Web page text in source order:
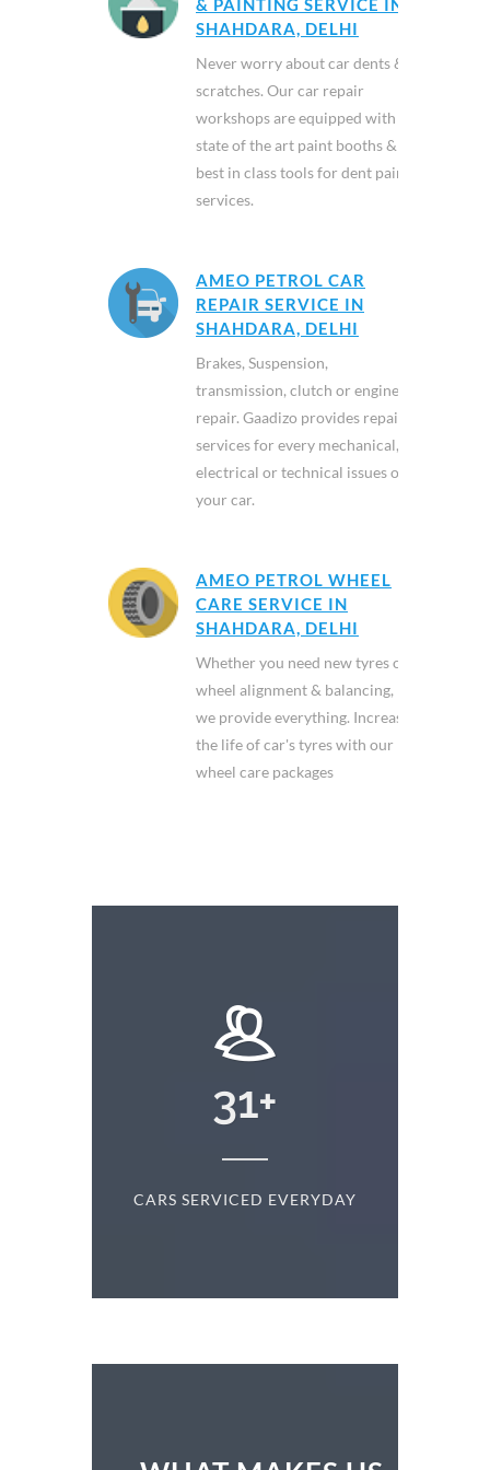
& PAINTING SERVICE IN
SHAHDARA, DELHI
Never worry about car dents &
scratches. Our car repair
workshops are equipped with
state of the art paint booths &
best in class tools for dent paint
services.
AMEO PETROL CAR
REPAIR SERVICE IN
SHAHDARA, DELHI
Brakes, Suspension,
transmission, clutch or engine
repair. Gaadizo provides repair
services for every mechanical,
electrical or technical issues of
your car.
AMEO PETROL WHEEL
CARE SERVICE IN
SHAHDARA, DELHI
Whether you need new tyres or
wheel alignment & balancing,
we provide everything. Increase
the life of car's tyres with our
wheel care packages
31+
CARS SERVICED EVERYDAY